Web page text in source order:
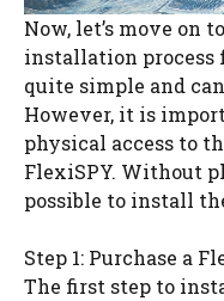
Now, let’s move on
installation process
quite simple and
However, it is
physical access to
FlexiSPY. Without
possible to install
Step 1: Purchase a
The first step to